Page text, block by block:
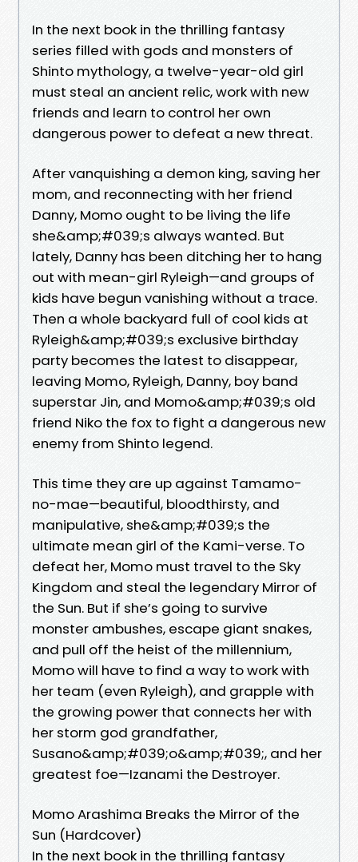
In the next book in the thrilling fantasy
series filled with gods and monsters of
Shinto mythology, a twelve-year-old girl
must steal an ancient relic, work with new
friends and learn to control her own
dangerous power to defeat a new threat.
After vanquishing a demon king, saving her
mom, and reconnecting with her friend
Danny, Momo ought to be living the life
she&amp;#039;s always wanted. But
lately, Danny has been ditching her to hang
out with mean-girl Ryleigh—and groups of
kids have begun vanishing without a trace.
Then a whole backyard full of cool kids at
Ryleigh&amp;#039;s exclusive birthday
party becomes the latest to disappear,
leaving Momo, Ryleigh, Danny, boy band
superstar Jin, and Momo&amp;#039;s old
friend Niko the fox to fight a dangerous new
enemy from Shinto legend.
This time they are up against Tamamo-
no-mae—beautiful, bloodthirsty, and
manipulative, she&amp;#039;s the
ultimate mean girl of the Kami-verse. To
defeat her, Momo must travel to the Sky
Kingdom and steal the legendary Mirror of
the Sun. But if she’s going to survive
monster ambushes, escape giant snakes,
and pull off the heist of the millennium,
Momo will have to find a way to work with
her team (even Ryleigh), and grapple with
the growing power that connects her with
her storm god grandfather,
Susano&amp;#039;o&amp;#039;, and her
greatest foe—Izanami the Destroyer.
Momo Arashima Breaks the Mirror of the
Sun (Hardcover)
In the next book in the thrilling fantasy